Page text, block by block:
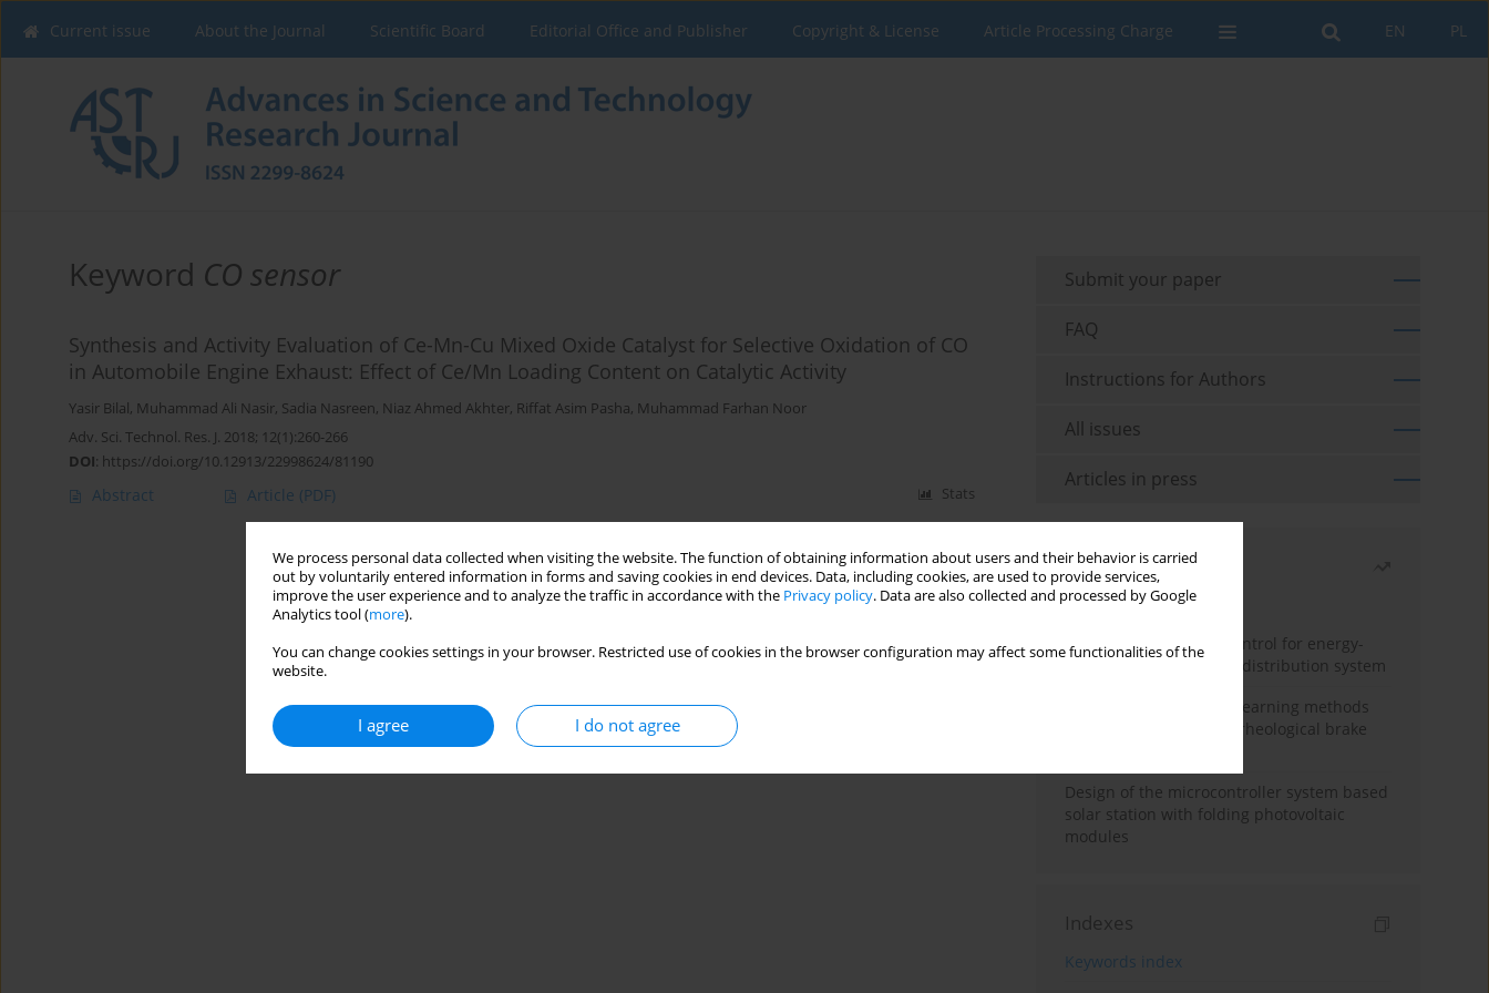
We process personal data collected when visiting the website. The function of obtaining information about users and their behavior is carried
out by voluntarily entered information in forms and saving cookies in end devices. Data, including cookies, are used to provide services,
improve the user experience and to analyze the traffic in accordance with the Privacy policy. Data are also collected and processed by Google
Analytics tool (more).
You can change cookies settings in your browser. Restricted use of cookies in the browser configuration may affect some functionalities of the
website.
I agree I do not agree
PL
EN
Current issue About the Journal Scientific Board Editorial Office and Publisher Copyright & License Article Processing Charge
Keyword CO sensor
Synthesis and Activity Evaluation of Ce-Mn-Cu Mixed Oxide Catalyst for Selective Oxidation of CO
in Automobile Engine Exhaust: Effect of Ce/Mn Loading Content on Catalytic Activity
Yasir Bilal, Muhammad Ali Nasir, Sadia Nasreen, Niaz Ahmed Akhter, Riffat Asim Pasha, Muhammad Farhan Noor
Adv. Sci. Technol. Res. J. 2018; 12(1):260-266
DOI: https://doi.org/10.12913/22998624/81190
Abstract Article (PDF) Stats
Submit your paper
FAQ
Instructions for Authors
All issues
Articles in press
Most read
Month
Year
Edge dynamic matrix control for energy-
efficient control of heat distribution system
Heuristic and machine learning methods
for optimizing magnetorheological brake
Design of the microcontroller system based
solar station with folding photovoltaic
modules
Indexes
Keywords index